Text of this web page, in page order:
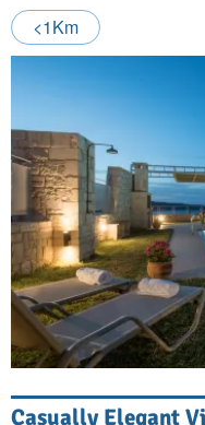
<1Km
Casually Elegant